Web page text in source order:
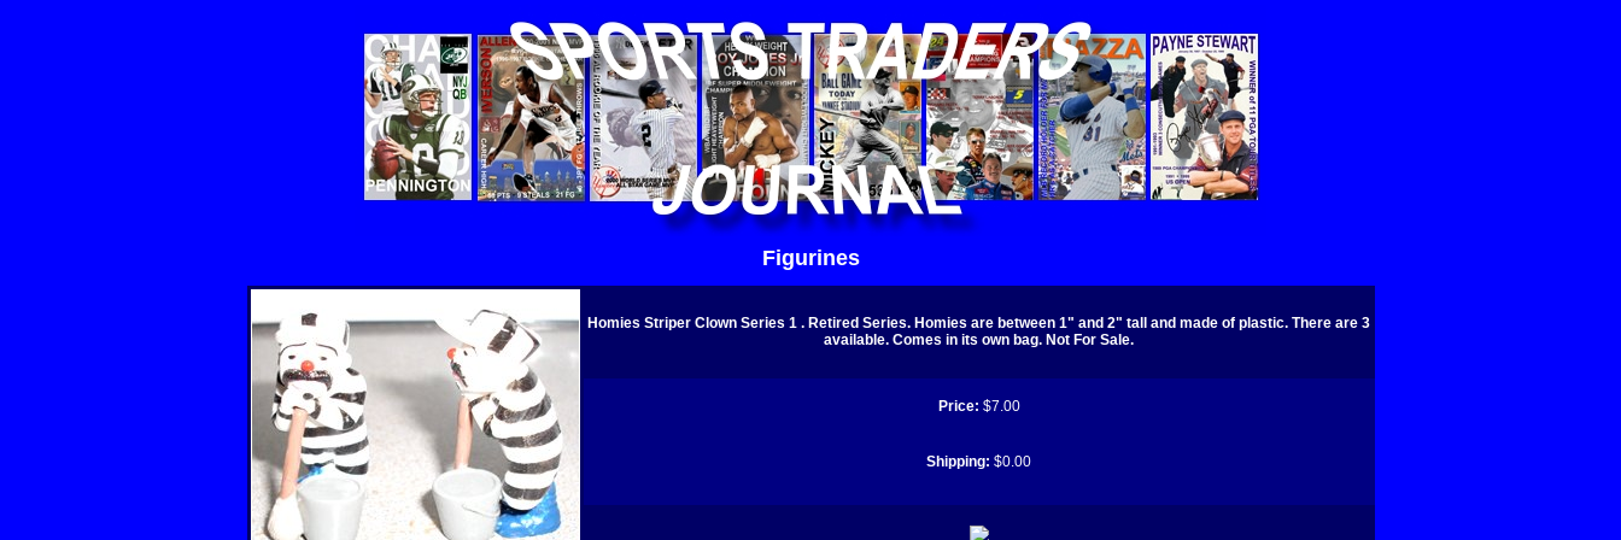
Figurines
Homies Striper Clown Series 1 . Retired Series. Homies are between 1" and 2" tall and made of plastic. There are 3
available. Comes in its own bag. Not For Sale.
Price: $7.00
Shipping: $0.00